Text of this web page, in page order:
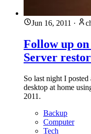
Jun 16, 2011 ·
Follow up
Server
So last night I
desktop at home
2011.
Backup
Computer
Tech